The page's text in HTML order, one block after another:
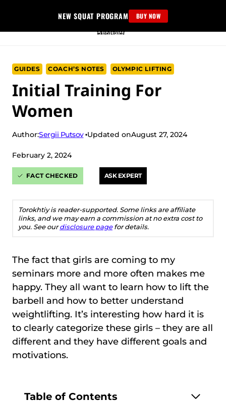
content
NEW SQUAT PROGRAM BUY NOW
GUIDES COACH’S NOTES OLYMPIC LIFTING
Initial Training For
Women
Author:Sergii Putsov Updated onAugust 27, 2024
February 2, 2024
FACT CHECKED ASK EXPERT
Torokhtiy is reader-supported. Some links are affiliate
links, and we may earn a commission at no extra cost to
you. See ourdisclosure pagefor details.
The fact that girls are coming to my
seminars more and more often makes me
happy. They all want to learn how to lift the
barbell and how to better understand
weightlifting. It’s interesting how hard it is
to clearly categorize these girls – they are all
different and they have different goals and
motivations.
Table of Contents